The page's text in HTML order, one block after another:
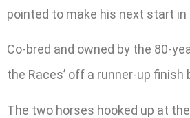
pointed to make his next start in
Co-bred and owned by the 80-
the Races’ off a runner-up
The two horses hooked up at